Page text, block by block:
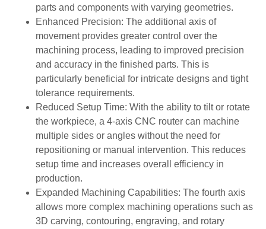
parts and components with varying geometries.
Enhanced Precision: The additional axis of
movement provides greater control over the
machining process, leading to improved precision
and accuracy in the finished parts. This is
particularly beneficial for intricate designs and tight
tolerance requirements.
Reduced Setup Time: With the ability to tilt or rotate
the workpiece, a 4-axis CNC router can machine
multiple sides or angles without the need for
repositioning or manual intervention. This reduces
setup time and increases overall efficiency in
production.
Expanded Machining Capabilities: The fourth axis
allows more complex machining operations such as
3D carving, contouring, engraving, and rotary